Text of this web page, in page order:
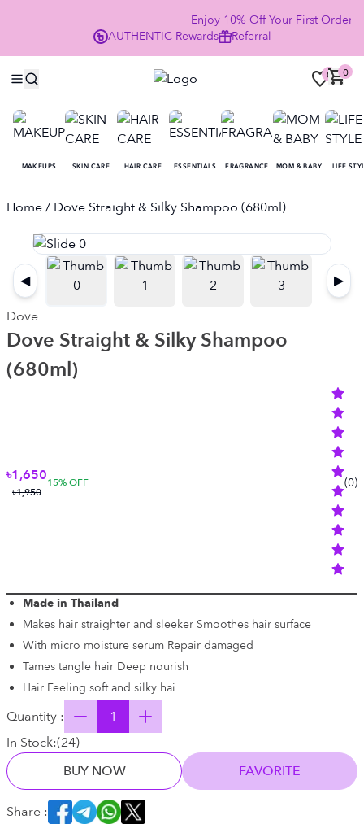
Enjoy 10% Off Your First Order
AUTHENTIC Rewards Referral
0 0
MAKEUPS SKIN CARE HAIR CARE ESSENTIALS FRAGRANCE MOM & BABY LIFE
Home/ Dove Straight & Silky Shampoo (680ml)
◀
▶
Dove
Dove Straight & Silky Shampoo
(680ml)
৳1,650
৳1,950
15% OFF (0)
Made in Thailand
Makes hair straighter and sleeker Smoothes hair surface
With micro moisture serum Repair damaged
Tames tangle hair Deep nourish
Hair Feeling soft and silky hai
Quantity :
In Stock:(24)
BUY NOW
FAVORITE
Share :